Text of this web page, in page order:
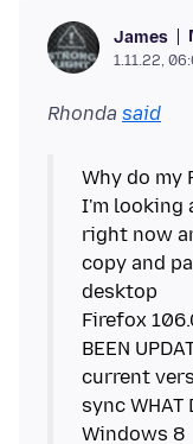
James
1.11.22,
Rhonda said
Why do my
I'm looking
right now
copy and
desktop
Firefox
BEEN
current
sync WHAT
Windows 8